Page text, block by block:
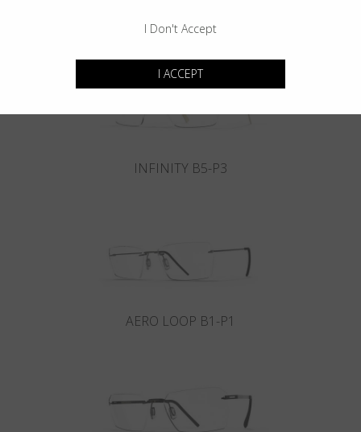
INFINITY B5-P3
AERO LOOP B1-P1
I Don't Accept
I ACCEPT